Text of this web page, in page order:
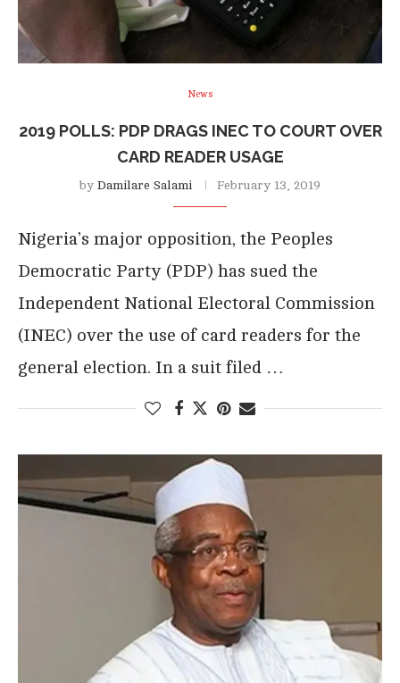
News
2019 POLLS: PDP DRAGS INEC TO COURT OVER
CARD READER USAGE
by Damilare Salami February 13, 2019
Nigeria’s major opposition, the Peoples
Democratic Party (PDP) has sued the
Independent National Electoral Commission
(INEC) over the use of card readers for the
general election. In a suit filed …